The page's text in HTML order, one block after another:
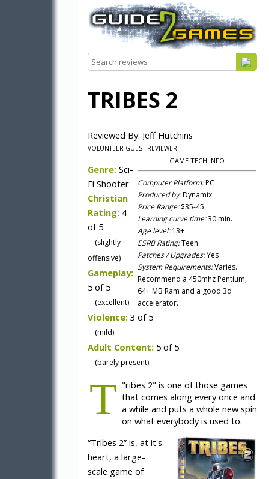
TRIBES 2
Reviewed By: Jeff Hutchins
VOLUNTEER GUEST REVIEWER
GAME TECH INFO
Computer Platform:PC
Produced by:Dynamix
Price Range:$35-45
Learning curve time:30 min.
Age level:13+
ESRB Rating:Teen
Patches / Upgrades:Yes
System Requirements:Varies.
Recommend a 450mhz Pentium,
64+ MB Ram and a good 3d
accelerator.
Genre: Sci-
Fi Shooter
Christian
Rating: 4
of 5
(slightly
offensive)
Gameplay:
5 of 5
(excellent)
Violence: 3 of 5
(mild)
Adult Content: 5 of 5
(barely present)
"
T
ribes 2" is one of those games
that comes along every once and
a while and puts a whole new spin
on what everybody is used to.
“Tribes 2” is, at it's
heart, a large-
scale game of